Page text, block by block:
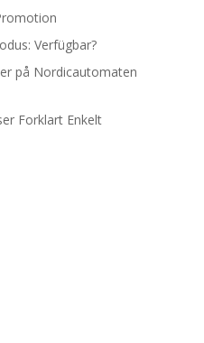
Verfügbar?
på Nordicautomaten
Forklart Enkelt